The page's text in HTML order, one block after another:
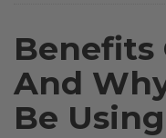
Benefits
And
Be